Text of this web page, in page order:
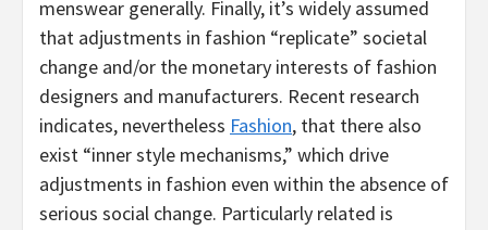
menswear generally. Finally, it’s widely assumed
that adjustments in fashion “replicate” societal
change and/or the monetary interests of fashion
designers and manufacturers. Recent research
indicates, nevertheless Fashion, that there also
exist “inner style mechanisms,” which drive
adjustments in fashion even within the absence of
serious social change. Particularly related is